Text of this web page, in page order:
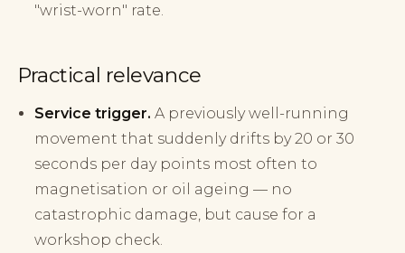
"wrist-worn" rate.
Practical relevance
Service trigger. A previously well-running
movement that suddenly drifts by 20 or 30
seconds per day points most often to
magnetisation or oil ageing — no
catastrophic damage, but cause for a
workshop check.